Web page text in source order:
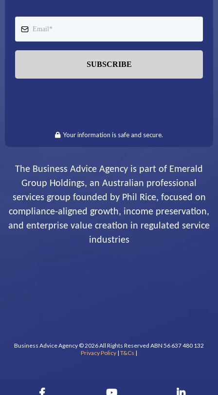
SUBSCRIBE
Your information is safe and secure.
The Business Advice Agency is part of Emerald
Group Holdings, an Australian professional
services group founded by Phil Rice, focused on
compliance-aligned growth, income preservation,
and enterprise value creation in regulated service
industries
Business Advice Agency © 2026 All Rights Reserved ABN 56 637 480 132
Privacy Policy | T&Cs |